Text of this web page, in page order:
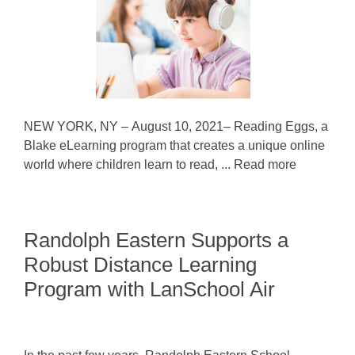
NEW YORK, NY – August 10, 2021– Reading Eggs, a
Blake eLearning program that creates a unique online
world where children learn to read, ... Read more
Randolph Eastern Supports a
Robust Distance Learning
Program with LanSchool Air